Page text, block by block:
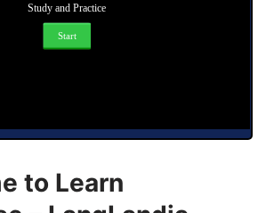
Study and Practice
Start
to Learn